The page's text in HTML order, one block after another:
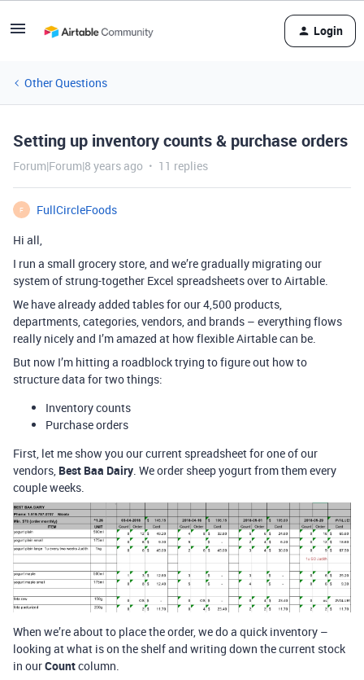
Login
Other Questions
Setting up inventory counts & purchase orders
Forum|Forum|8 years ago 11 replies
F
FullCircleFoods
Hi all,
I run a small grocery store, and we’re gradually migrating our
system of strung-together Excel spreadsheets over to Airtable.
We have already added tables for our 4,500 products,
departments, categories, vendors, and brands – everything flows
really nicely and I’m amazed at how flexible Airtable can be.
But now I’m hitting a roadblock trying to figure out how to
structure data for two things:
Inventory counts
Purchase orders
First, let me show you our current spreadsheet for one of our
vendors, Best Baa Dairy. We order sheep yogurt from them every
couple weeks.
When we’re about to place the order, we do a quick inventory –
looking at what is on the shelf and writing down the current stock
in ourCountcolumn.